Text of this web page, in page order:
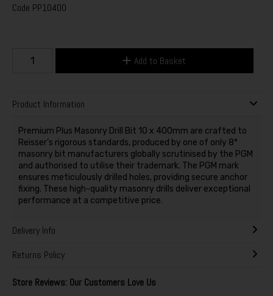
Code PP10400
Add to Basket
Product Information
Premium Plus Masonry Drill Bit 10 x 400mm are crafted to
Reisser’s rigorous standards, produced by one of only 8*
masonry bit manufacturers globally scrutinised by the PGM
and authorised to utilise their trademark. The PGM mark
ensures meticulously drilled holes, providing secure anchor
fixing. These high-quality masonry drills deliver exceptional
performance at a competitive price.
Delivery Info
Returns Policy
Store Reviews: Our Customers Love Us